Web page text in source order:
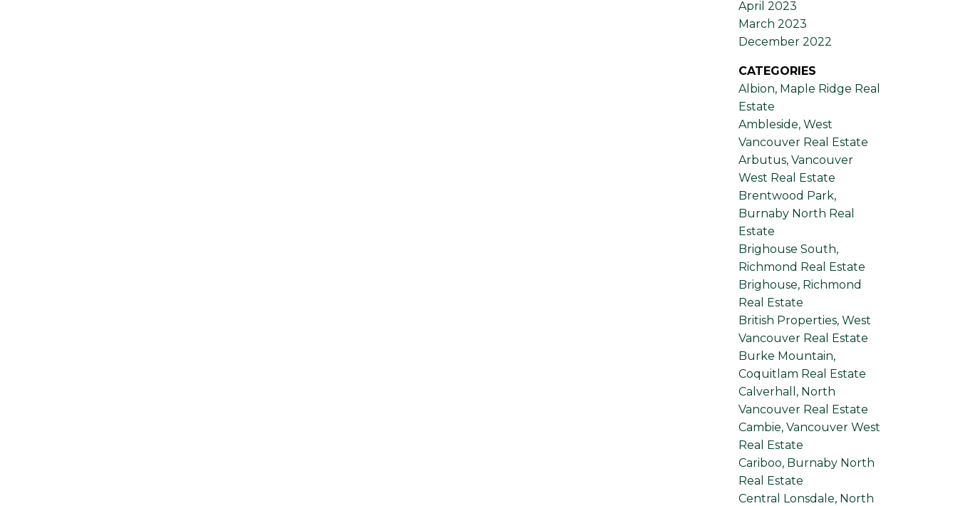
April 2023
March 2023
December 2022
CATEGORIES
Albion, Maple Ridge Real
Estate
Ambleside, West
Vancouver Real Estate
Arbutus, Vancouver
West Real Estate
Brentwood Park,
Burnaby North Real
Estate
Brighouse South,
Richmond Real Estate
Brighouse, Richmond
Real Estate
British Properties, West
Vancouver Real Estate
Burke Mountain,
Coquitlam Real Estate
Calverhall, North
Vancouver Real Estate
Cambie, Vancouver West
Real Estate
Cariboo, Burnaby North
Real Estate
Central Lonsdale, North